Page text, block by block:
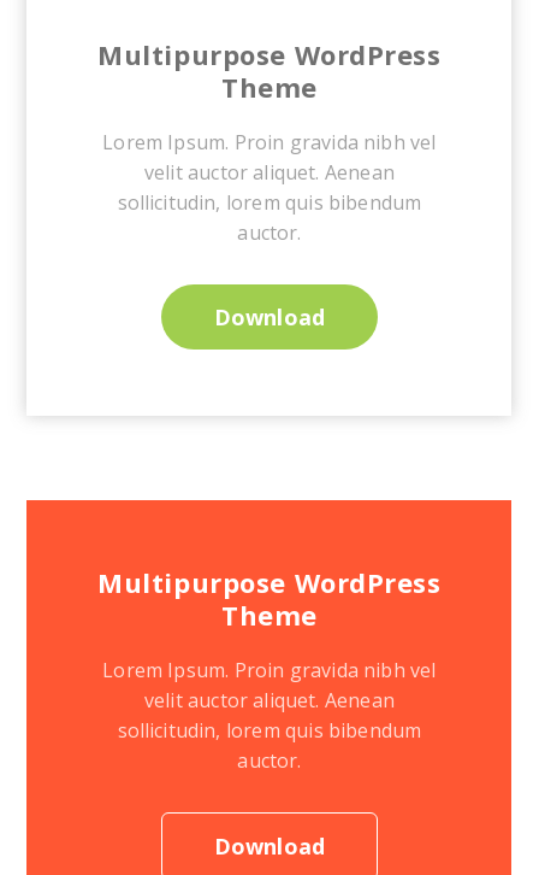
Multipurpose WordPress
Theme
Lorem Ipsum. Proin gravida nibh vel
velit auctor aliquet. Aenean
sollicitudin, lorem quis bibendum
auctor.
Download
Multipurpose WordPress
Theme
Lorem Ipsum. Proin gravida nibh vel
velit auctor aliquet. Aenean
sollicitudin, lorem quis bibendum
auctor.
Download